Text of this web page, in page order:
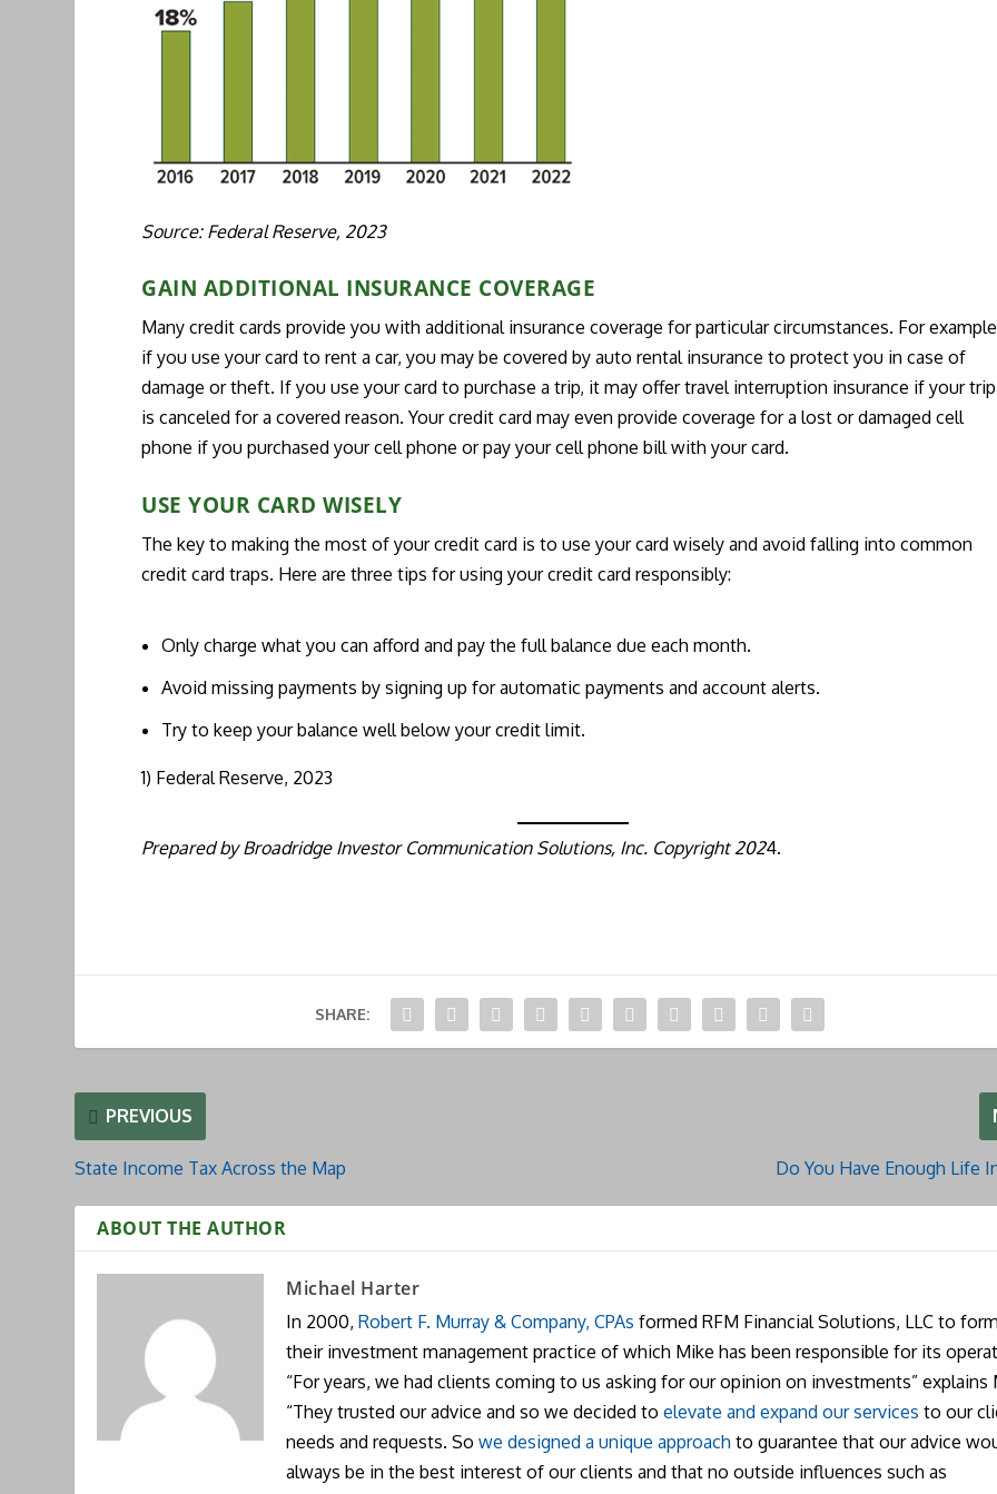
Source: Federal Reserve, 2023
GAIN ADDITIONAL INSURANCE COVERAGE
Many credit cards provide you with additional insurance coverage for particular circumstances. For
if you use your card to rent a car, you may be covered by auto rental insurance to protect you in case of
damage or theft. If you use your card to purchase a trip, it may offer travel interruption insurance if your trip
is canceled for a covered reason. Your credit card may even provide coverage for a lost or damaged cell
phone if you purchased your cell phone or pay your cell phone bill with your card.
USE YOUR CARD WISELY
The key to making the most of your credit card is to use your card wisely and avoid falling into common
credit card traps. Here are three tips for using your credit card responsibly:
Only charge what you can afford and pay the full balance due each month.
Avoid missing payments by signing up for automatic payments and account alerts.
Try to keep your balance well below your credit limit.
1) Federal Reserve, 2023
Prepared by Broadridge Investor Communication Solutions, Inc. Copyright 2024.
SHARE:
PREVIOUS
State Income Tax Across the Map Do You Have Enough Life
ABOUT THE AUTHOR
Michael Harter
In 2000,Robert F. Murray & Company, CPAs formed RFM Financial Solutions, LLC to
their investment management practice of which Mike has been responsible for its
“For years, we had clients coming to us asking for our opinion on investments” explains
“They trusted our advice and so we decided toelevate and expand our services to our
needs and requests. Sowe designed a unique approach to guarantee that our advice
always be in the best interest of our clients and that no outside influences such as